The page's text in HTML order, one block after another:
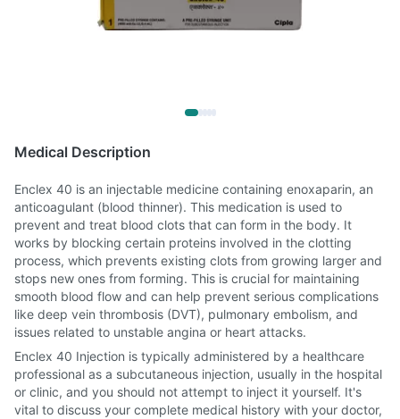
Medical Description
Enclex 40 is an injectable medicine containing enoxaparin, an
anticoagulant (blood thinner). This medication is used to
prevent and treat blood clots that can form in the body. It
works by blocking certain proteins involved in the clotting
process, which prevents existing clots from growing larger and
stops new ones from forming. This is crucial for maintaining
smooth blood flow and can help prevent serious complications
like deep vein thrombosis (DVT), pulmonary embolism, and
issues related to unstable angina or heart attacks.
Enclex 40 Injection is typically administered by a healthcare
professional as a subcutaneous injection, usually in the hospital
or clinic, and you should not attempt to inject it yourself. It's
vital to discuss your complete medical history with your doctor,